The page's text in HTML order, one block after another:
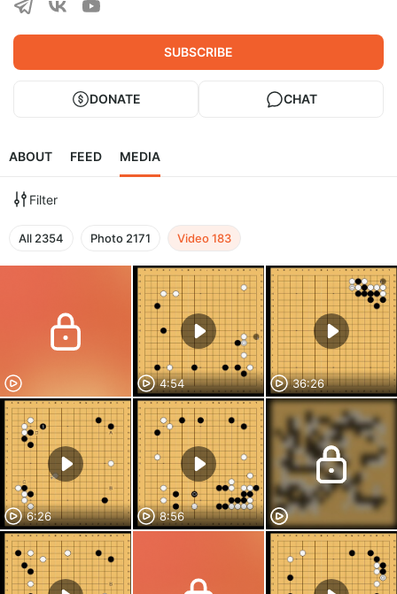
SUBSCRIBE
DONATE CHAT
ABOUT FEED MEDIA
Filter
All 2354 Photo 2171 Video183
4:54 36:26
6:26 8:56